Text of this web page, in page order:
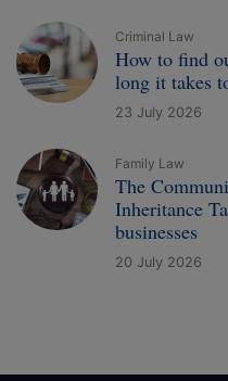
Criminal Law
How to find
long it takes
23 July 2026
Family Law
The
Inheritance
businesses
20 July 2026